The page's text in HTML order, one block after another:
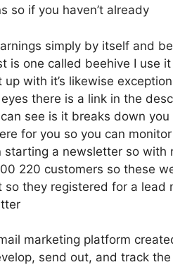
so if you haven’t already
simply by itself and
is one called beehive I use
with it’s likewise
there is a link in the
see is it breaks down
for you so you can
starting a newsletter so with
220 customers so these
they registered for a lead
marketing platform
send out, and track